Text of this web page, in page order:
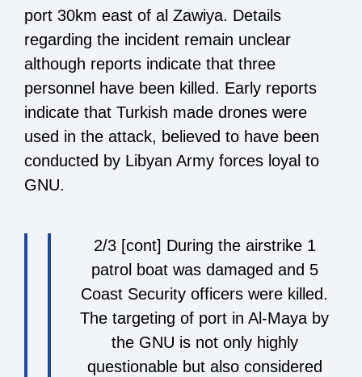
port 30km east of al Zawiya. Details
regarding the incident remain unclear
although reports indicate that three
personnel have been killed. Early reports
indicate that Turkish made drones were
used in the attack, believed to have been
conducted by Libyan Army forces loyal to
GNU.
2/3 [cont] During the airstrike 1
patrol boat was damaged and 5
Coast Security officers were killed.
The targeting of port in Al-Maya by
the GNU is not only highly
questionable but also considered